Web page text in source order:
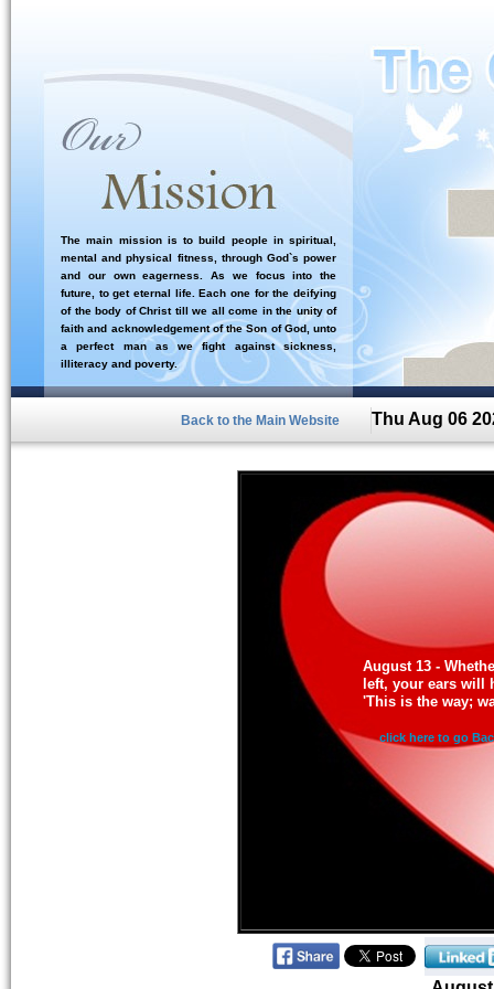
The main mission is to build people in spiritual,
mental and physical fitness, through God`s power
and our own eagerness. As we focus into the
future, to get eternal life. Each one for the deifying
of the body of Christ till we all come in the unity of
faith and acknowledgement of the Son of God, unto
a perfect man as we fight against sickness,
illiteracy and poverty.
Back to the Main Website Thu Aug 06
August 13 -
left, your ears will
'This is the way;
click here to go